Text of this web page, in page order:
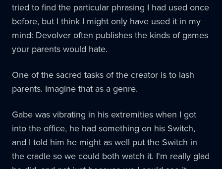
tried to find the particular phrasing I had used once
before, but I think I might only have used it in my
mind: Devolver often publishes the kinds of games
your parents would hate.
One of the sacred tasks of the creator is to lash
parents. Imagine that as a genre.
Gabe was vibrating in his extremities when I got
into the office, he had something on his Switch,
and I told him he might as well put the Switch in
the cradle so we could both watch it. I'm really glad